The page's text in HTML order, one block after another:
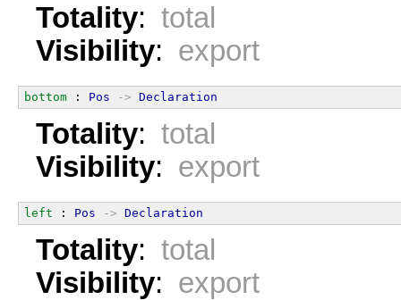
Totality: total
Visibility: export
bottom : Pos -> Declaration
Totality: total
Visibility: export
left : Pos -> Declaration
Totality: total
Visibility: export